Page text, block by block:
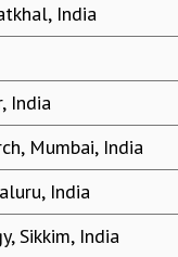
India
India
Mumbai, India
India
Sikkim, India